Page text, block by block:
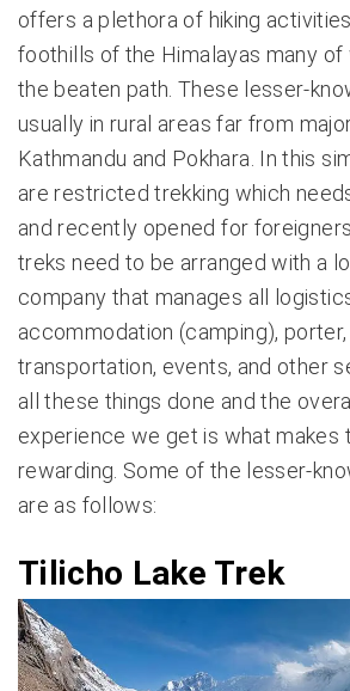
offers a plethora of hiking
foothills of the Himalayas many
the beaten path. These lesser-
usually in rural areas far from
Kathmandu and Pokhara. In this
are restricted trekking which
and recently opened for
treks need to be arranged with a
company that manages all
accommodation (camping), porter,
transportation, events, and other
all these things done and the
experience we get is what makes
rewarding. Some of the lesser-
are as follows:
Tilicho Lake Trek